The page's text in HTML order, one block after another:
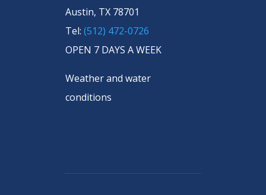
Austin, TX 78701
Tel: (512) 472-0726
OPEN 7 DAYS A WEEK
Weather and water
conditions